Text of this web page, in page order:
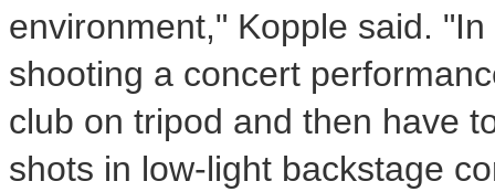
environment," Kopple said.
shooting a concert
club on tripod and then have
shots in low-light backstage